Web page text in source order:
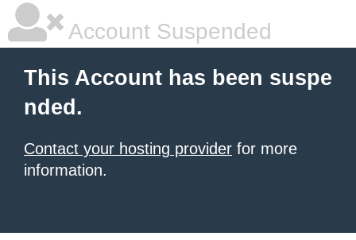
Account Suspended
This Account has been suspe
nded.
Contact your hosting provider for more
information.